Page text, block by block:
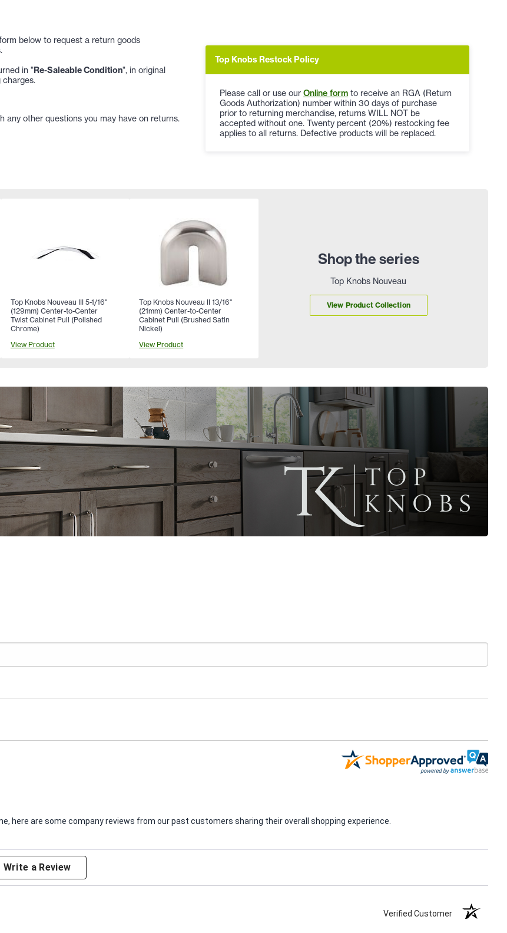
below to request a return goods
in "Re-Saleable Condition", in original
charges.
any other questions you may have on returns.
Top Knobs Restock Policy
Please call or use our Online form to receive an RGA (Return
Goods Authorization) number within 30 days of purchase
prior to returning merchandise, returns WILL NOT be
accepted without one. Twenty percent (20%) restocking fee
applies to all returns. Defective products will be replaced.
Shop the series
Top Knobs Nouveau
View Product Collection
Top Knobs Nouveau III 5-1/16"
(129mm) Center-to-Center
Twist Cabinet Pull (Polished
Chrome)
View Product
Top Knobs Nouveau II 13/16"
(21mm) Center-to-Center
Cabinet Pull (Brushed Satin
Nickel)
View Product
here are some company reviews from our past customers sharing their overall shopping experience.
Write a Review
Verified Customer